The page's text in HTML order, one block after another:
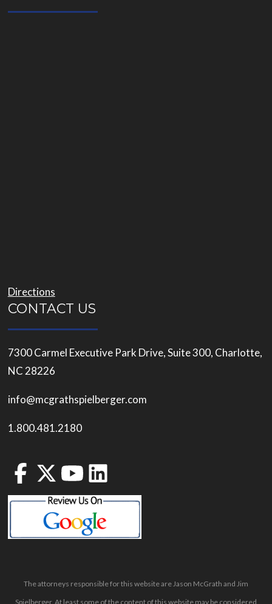
Directions
CONTACT US
7300 Carmel Executive Park Drive, Suite 300, Charlotte,
NC 28226
info@mcgrathspielberger.com
1.800.481.2180
The attorneys responsible for this website are Jason McGrath and Jim
Spielberger. At least some of the content of this website may be considered